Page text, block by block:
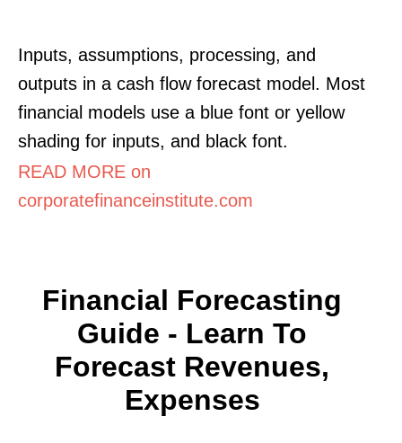
Inputs, assumptions, processing, and
outputs in a cash flow forecast model. Most
financial models use a blue font or yellow
shading for inputs, and black font.
READ MORE on
corporatefinanceinstitute.com
Financial Forecasting
Guide - Learn To
Forecast Revenues,
Expenses